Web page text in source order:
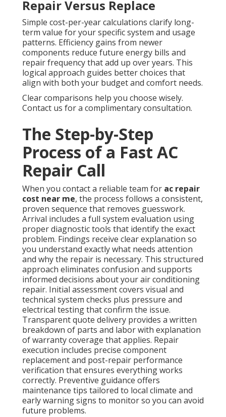
Repair Versus Replace
Simple cost-per-year calculations clarify long-
term value for your specific system and usage
patterns. Efficiency gains from newer
components reduce future energy bills and
repair frequency that add up over years. This
logical approach guides better choices that
align with both your budget and comfort needs.
Clear comparisons help you choose wisely.
Contact us for a complimentary consultation.
The Step-by-Step
Process of a Fast AC
Repair Call
When you contact a reliable team for ac repair
cost near me, the process follows a consistent,
proven sequence that removes guesswork.
Arrival includes a full system evaluation using
proper diagnostic tools that identify the exact
problem. Findings receive clear explanation so
you understand exactly what needs attention
and why the repair is necessary. This structured
approach eliminates confusion and supports
informed decisions about your air conditioning
repair. Initial assessment covers visual and
technical system checks plus pressure and
electrical testing that confirm the issue.
Transparent quote delivery provides a written
breakdown of parts and labor with explanation
of warranty coverage that applies. Repair
execution includes precise component
replacement and post-repair performance
verification that ensures everything works
correctly. Preventive guidance offers
maintenance tips tailored to local climate and
early warning signs to monitor so you can avoid
future problems.